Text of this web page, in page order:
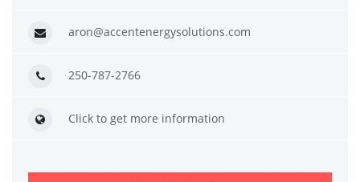
aron@accentenergysolutions.com
250-787-2766
Click to get more information